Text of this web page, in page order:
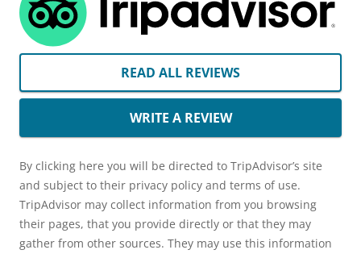
READ ALL REVIEWS
WRITE A REVIEW
By clicking here you will be directed to TripAdvisor’s site
and subject to their privacy policy and terms of use.
TripAdvisor may collect information from you browsing
their pages, that you provide directly or that they may
gather from other sources. They may use this information